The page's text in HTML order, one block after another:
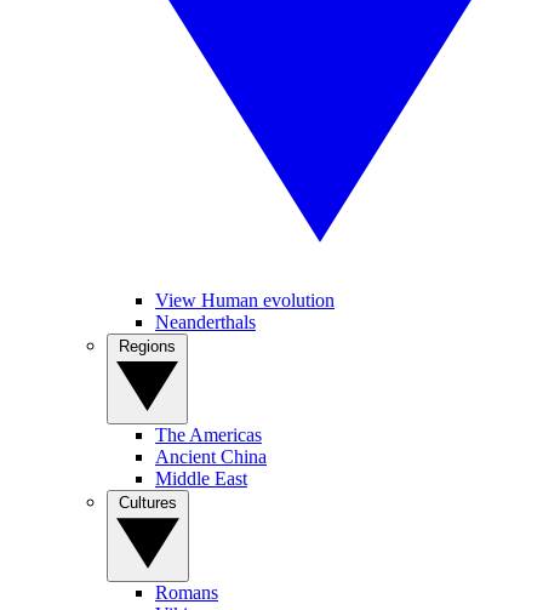
View Human evolution
Neanderthals
The Americas
Ancient China
Middle East
Romans